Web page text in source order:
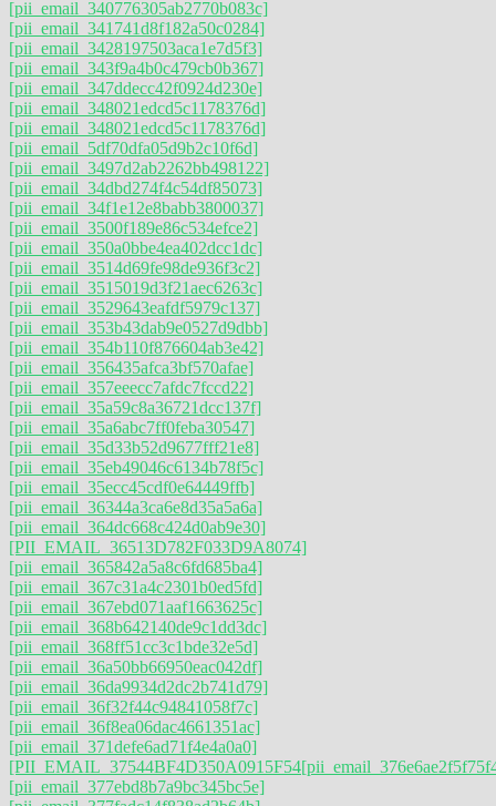
[pii_email_340776305ab2770b083c]
[pii_email_341741d8f182a50c0284]
[pii_email_3428197503aca1e7d5f3]
[pii_email_343f9a4b0c479cb0b367]
[pii_email_347ddecc42f0924d230e]
[pii_email_348021edcd5c1178376d]
[pii_email_348021edcd5c1178376d]
[pii_email_5df70dfa05d9b2c10f6d]
[pii_email_3497d2ab2262bb498122]
[pii_email_34dbd274f4c54df85073]
[pii_email_34f1e12e8babb3800037]
[pii_email_3500f189e86c534efce2]
[pii_email_350a0bbe4ea402dcc1dc]
[pii_email_3514d69fe98de936f3c2]
[pii_email_3515019d3f21aec6263c]
[pii_email_3529643eafdf5979c137]
[pii_email_353b43dab9e0527d9dbb]
[pii_email_354b110f876604ab3e42]
[pii_email_356435afca3bf570afae]
[pii_email_357eeecc7afdc7fccd22]
[pii_email_35a59c8a36721dcc137f]
[pii_email_35a6abc7ff0feba30547]
[pii_email_35d33b52d9677fff21e8]
[pii_email_35eb49046c6134b78f5c]
[pii_email_35ecc45cdf0e64449ffb]
[pii_email_36344a3ca6e8d35a5a6a]
[pii_email_364dc668c424d0ab9e30]
[PII_EMAIL_36513D782F033D9A8074]
[pii_email_365842a5a8c6fd685ba4]
[pii_email_367c31a4c2301b0ed5fd]
[pii_email_367ebd071aaf1663625c]
[pii_email_368b642140de9c1dd3dc]
[pii_email_368ff51cc3c1bde32e5d]
[pii_email_36a50bb66950eac042df]
[pii_email_36da9934d2dc2b741d79]
[pii_email_36f32f44c94841058f7c]
[pii_email_36f8ea06dac4661351ac]
[pii_email_371defe6ad71f4e4a0a0]
[PII_EMAIL_37544BF4D350A0915F54
[pii_email_377ebd8b7a9bc345bc5e]